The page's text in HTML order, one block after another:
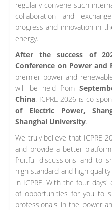
regularly convene such
collaboration and
progress and innovation in
energy.
After the success of
Conference on Power and
premier power and
will be held from
China. ICPRE 2026 is co-
of Electric Power,
Shanghai University.
We truly believe that ICPRE
and provide a better
fruitful discussions and to
high standard and high
in ICPRE. With the four
of opportunities for you to
professionals in the power